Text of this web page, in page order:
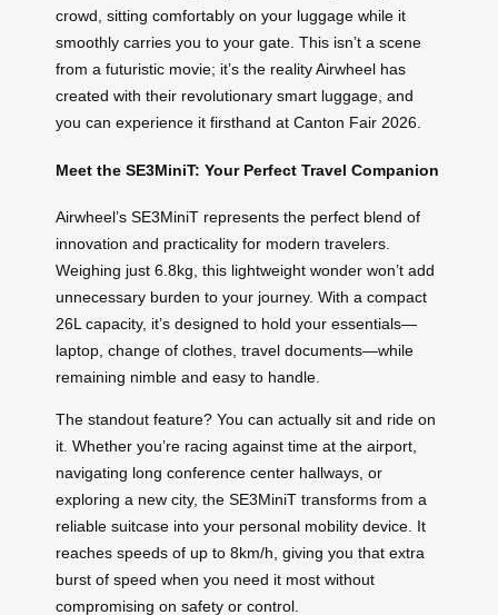
crowd, sitting comfortably on your luggage while it
smoothly carries you to your gate. This isn’t a scene
from a futuristic movie; it’s the reality Airwheel has
created with their revolutionary smart luggage, and
you can experience it firsthand at Canton Fair 2026.
Meet the SE3MiniT: Your Perfect Travel Companion
Airwheel’s SE3MiniT represents the perfect blend of
innovation and practicality for modern travelers.
Weighing just 6.8kg, this lightweight wonder won’t add
unnecessary burden to your journey. With a compact
26L capacity, it’s designed to hold your essentials—
laptop, change of clothes, travel documents—while
remaining nimble and easy to handle.
The standout feature? You can actually sit and ride on
it. Whether you’re racing against time at the airport,
navigating long conference center hallways, or
exploring a new city, the SE3MiniT transforms from a
reliable suitcase into your personal mobility device. It
reaches speeds of up to 8km/h, giving you that extra
burst of speed when you need it most without
compromising on safety or control.